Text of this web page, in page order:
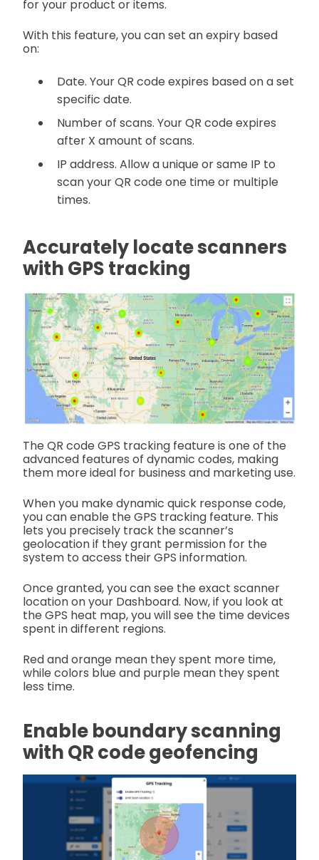
for your product or items.
With this feature, you can set an expiry based
on:
Date. Your QR code expires based on a set
specific date.
Number of scans. Your QR code expires
after X amount of scans.
IP address. Allow a unique or same IP to
scan your QR code one time or multiple
times.
Accurately locate scanners
with GPS tracking
The QR code GPS tracking feature is one of the
advanced features of dynamic codes, making
them more ideal for business and marketing use.
When you make dynamic quick response code,
you can enable the GPS tracking feature. This
lets you precisely track the scanner’s
geolocation if they grant permission for the
system to access their GPS information.
Once granted, you can see the exact scanner
location on your Dashboard. Now, if you look at
the GPS heat map, you will see the time devices
spent in different regions.
Red and orange mean they spent more time,
while colors blue and purple mean they spent
less time.
Enable boundary scanning
with QR code geofencing